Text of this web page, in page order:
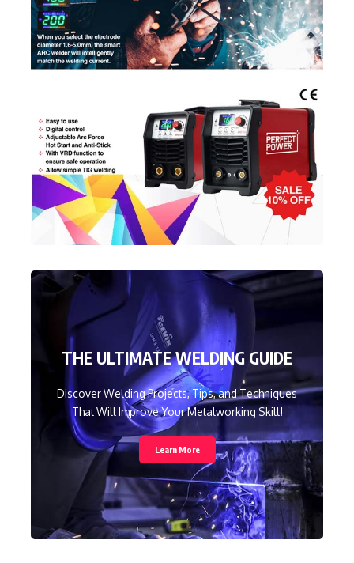
THE ULTIMATE WELDING GUIDE
Discover Welding Projects, Tips, and Techniques
That Will Improve Your Metalworking Skill!
Learn More